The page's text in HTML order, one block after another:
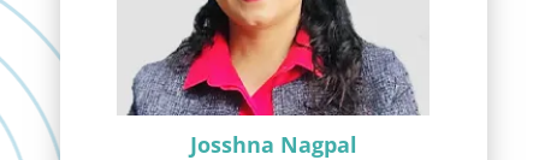
Josshna Nagpal